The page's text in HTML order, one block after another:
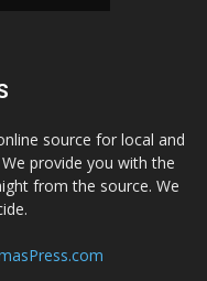
source for local and
provide you with the
from the source. We